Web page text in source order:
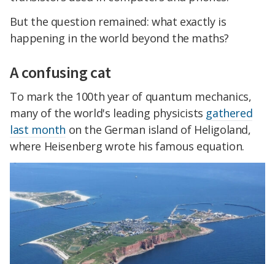
But the question remained: what exactly is
happening in the world beyond the maths?
A confusing cat
To mark the 100th year of quantum mechanics,
many of the world's leading physicists gathered
last month on the German island of Heligoland,
where Heisenberg wrote his famous equation.